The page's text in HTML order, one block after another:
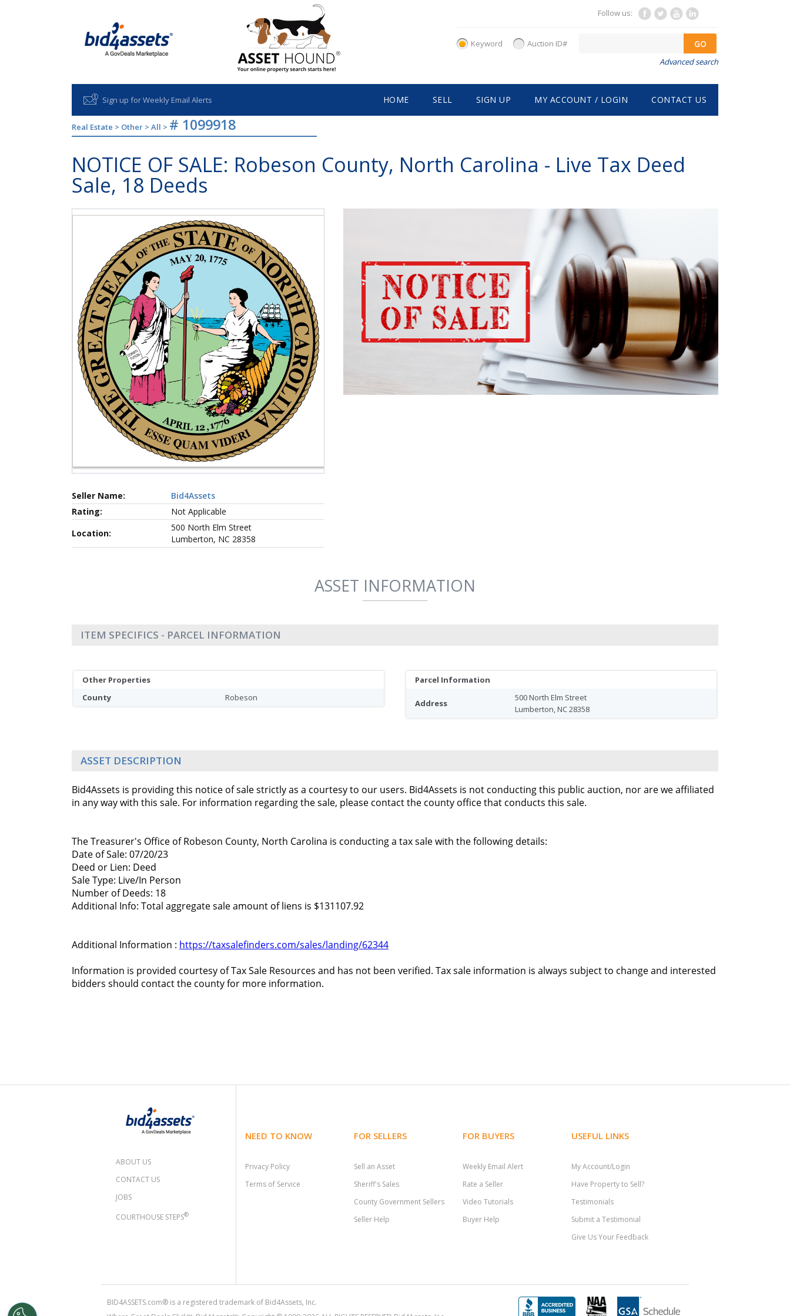
Follow us:
Keyword Auction ID# GO
Advanced search
Sign up for Weekly Email Alerts HOME SELL SIGN UP MY ACCOUNT / LOGIN CONTACT US
Real Estate > Other > All > # 1099918
NOTICE OF SALE: Robeson County, North Carolina - Live Tax Deed
Sale, 18 Deeds
Seller Name:
Bid4Assets
Rating:
Not Applicable
Location:
500 North Elm Street
Lumberton, NC 28358
ASSET INFORMATION
ITEM SPECIFICS - PARCEL INFORMATION
Other Properties
County
Robeson
Parcel Information
Address
500 North Elm Street
Lumberton, NC 28358
ASSET DESCRIPTION
ABOUT US
CONTACT US
JOBS
COURTHOUSE STEPS®
NEED TO KNOW
Privacy Policy
Terms of Service
FOR SELLERS
Sell an Asset
Sheriff's Sales
County Government Sellers
Seller Help
FOR BUYERS
Weekly Email Alert
Rate a Seller
Video Tutorials
Buyer Help
USEFUL LINKS
My Account/Login
Have Property to Sell?
Testimonials
Submit a Testimonial
Give Us Your Feedback
BID4ASSETS.com® is a registered trademark of Bid4Assets, Inc.